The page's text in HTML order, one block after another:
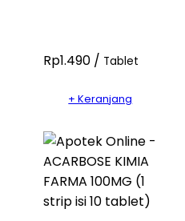
Rp1.490 / Tablet
+ Keranjang